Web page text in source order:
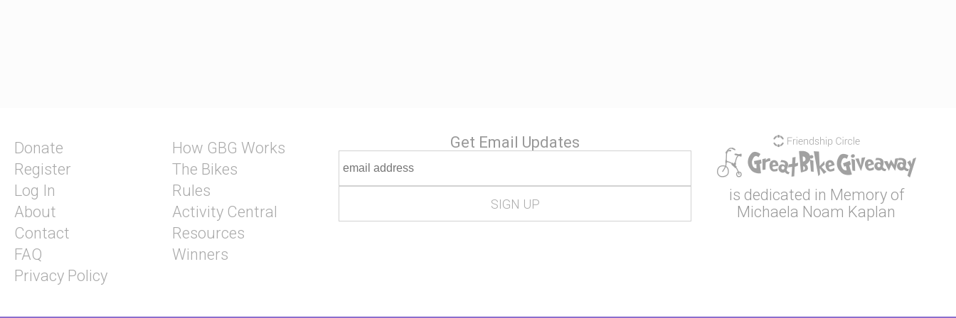
Donate
Register
Log In
About
Contact
FAQ
Privacy Policy
How GBG Works
The Bikes
Rules
Activity Central
Resources
Winners
Get Email Updates
is dedicated in Memory of
Michaela Noam Kaplan